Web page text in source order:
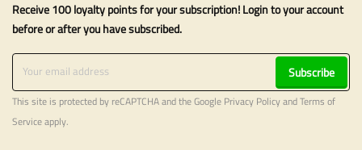
Receive 100 loyalty points for your subscription! Login to your account
before or after you have subscribed.
Subscribe
This site is protected by reCAPTCHA and the Google Privacy PolicyandTerms of
Serviceapply.